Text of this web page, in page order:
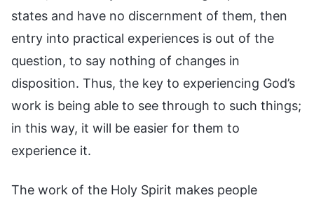
states and have no discernment of them, then
entry into practical experiences is out of the
question, to say nothing of changes in
disposition. Thus, the key to experiencing God’s
work is being able to see through to such things;
in this way, it will be easier for them to
experience it.
The work of the Holy Spirit makes people